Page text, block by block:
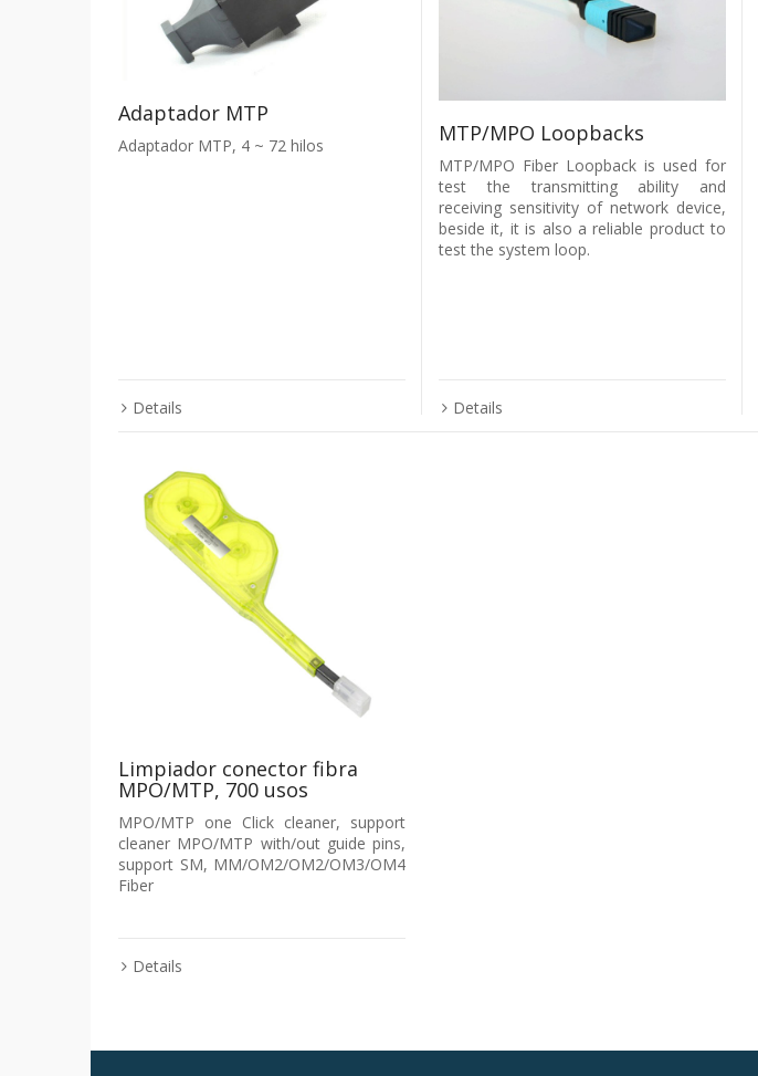
Adaptador MTP
Adaptador MTP, 4 ~ 72 hilos
Details
MTP/MPO Loopbacks
MTP/MPO Fiber Loopback is used for
test the transmitting ability and
receiving sensitivity of network device,
beside it, it is also a reliable product to
test the system loop.
Details
Limpiador conector fibra
MPO/MTP, 700 usos
MPO/MTP one Click cleaner, support
cleaner MPO/MTP with/out guide pins,
support SM, MM/OM2/OM2/OM3/OM4
Fiber
Details